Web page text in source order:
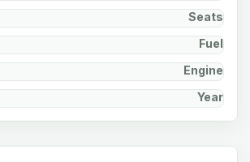
Seats
Fuel
Engine
Year